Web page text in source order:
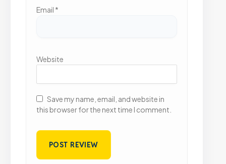
Email *
Website
Save my name, email, and website in
this browser for the next time I comment.